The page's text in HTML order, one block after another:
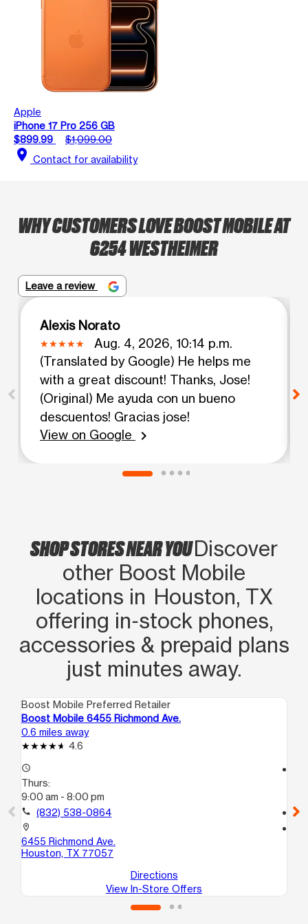
Apple
iPhone 17 Pro 256 GB
$899.99
$1,099.00
location_on Contact for availability
WHY CUSTOMERS LOVE BOOST MOBILE AT
6254 WESTHEIMER
Leave a review
Alexis Norato
Aug. 4, 2026, 10:14 p.m.
(Translated by Google) He helps me
with a great discount! Thanks, Jose!
(Original) Me ayuda con un bueno
descuentos! Gracias jose!
View on Google
chevron_right
SHOP STORES NEAR YOUDiscover
other Boost Mobile
locations in Houston, TX
offering in‑stock phones,
accessories & prepaid plans
just minutes away.
Boost Mobile Preferred Retailer
Boost Mobile 6455 Richmond Ave.
0.6 miles away
4.6
access_time
Thurs:
9:00 am - 8:00 pm
call (832) 538-0864
location_on
6455 Richmond Ave.
Houston, TX 77057
Directions
View In-Store Offers
call